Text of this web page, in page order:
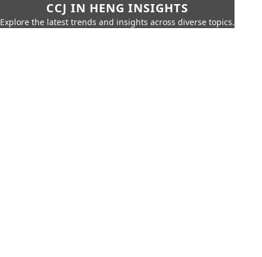
CCJ IN HENG INSIGHTS
Explore the latest trends and insights across diverse topics.